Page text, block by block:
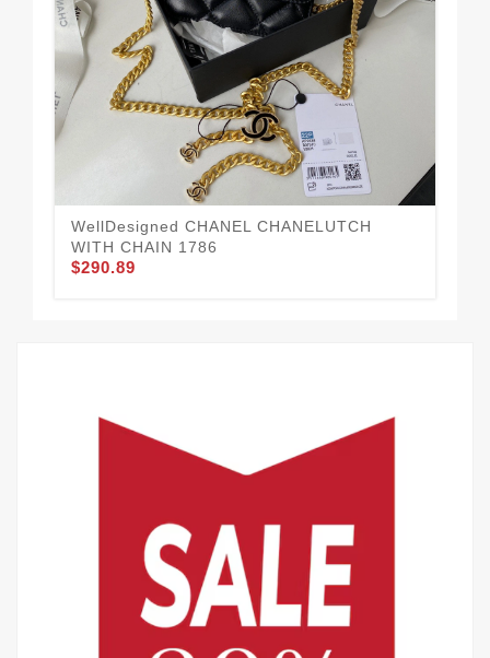
WellDesigned CHANEL CHANELUTCH
WITH CHAIN 1786
$290.89